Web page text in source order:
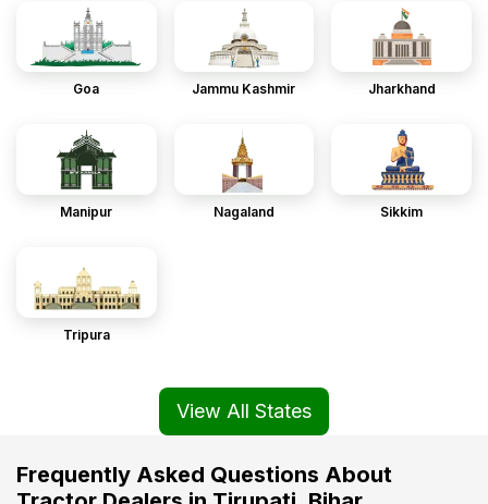
Goa Jammu Kashmir Jharkhand
Manipur Nagaland Sikkim
Tripura
View All States
Frequently Asked Questions About